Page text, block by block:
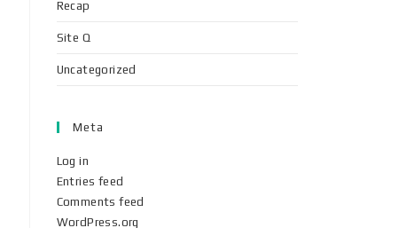
Recap
Site Q
Uncategorized
Meta
Log in
Entries feed
Comments feed
WordPress.org